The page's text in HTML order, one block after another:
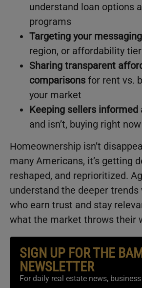
understand loan options
programs
Targeting your messaging
region, or affordability tier
Sharing transparent
comparisons for rent vs.
your market
Keeping sellers informed
and isn’t, buying right now
Homeownership isn’t
many Americans, it’s getting
reshaped, and reprioritized.
understand the deeper
who earn trust and stay
what the market throws their
SIGN UP FOR THE
NEWSLETTER
For daily real estate news,